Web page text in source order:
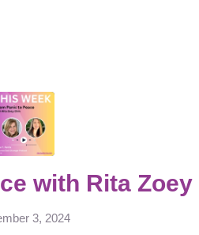
with Rita Zoey
3, 2024